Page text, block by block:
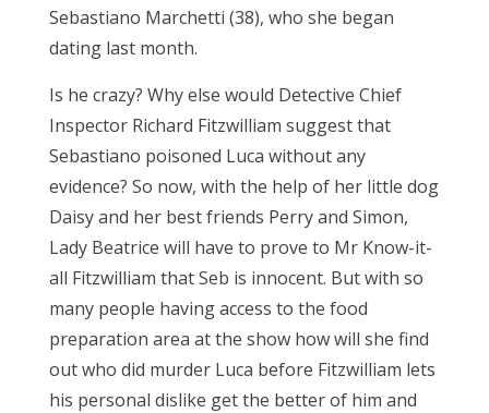
Sebastiano Marchetti (38), who she began
dating last month.
Is he crazy? Why else would Detective Chief
Inspector Richard Fitzwilliam suggest that
Sebastiano poisoned Luca without any
evidence? So now, with the help of her little dog
Daisy and her best friends Perry and Simon,
Lady Beatrice will have to prove to Mr Know-it-
all Fitzwilliam that Seb is innocent. But with so
many people having access to the food
preparation area at the show how will she find
out who did murder Luca before Fitzwilliam lets
his personal dislike get the better of him and